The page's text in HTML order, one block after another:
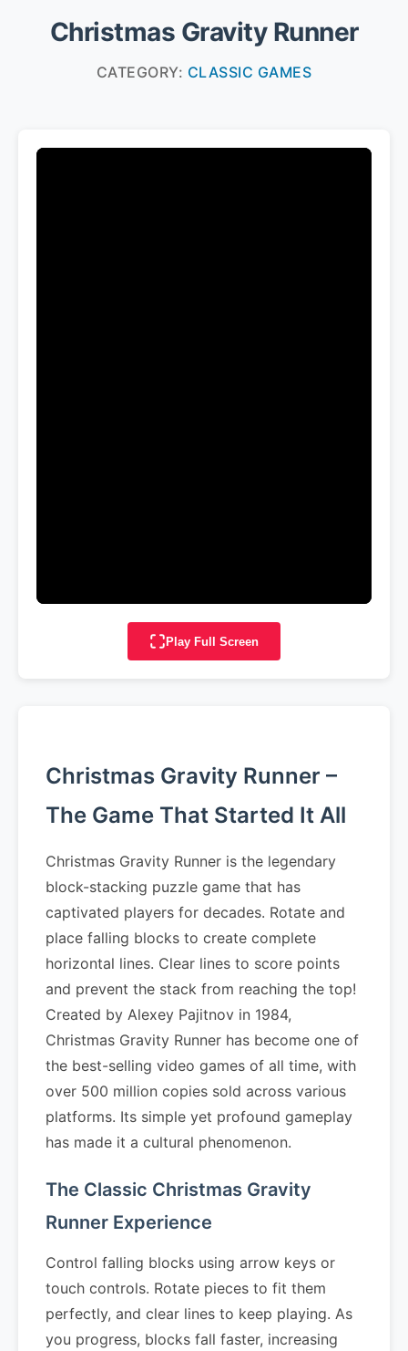
Christmas Gravity Runner
CATEGORY: CLASSIC GAMES
Play Full Screen
Christmas Gravity Runner –
The Game That Started It All
Christmas Gravity Runner is the legendary
block-stacking puzzle game that has
captivated players for decades. Rotate and
place falling blocks to create complete
horizontal lines. Clear lines to score points
and prevent the stack from reaching the top!
Created by Alexey Pajitnov in 1984,
Christmas Gravity Runner has become one of
the best-selling video games of all time, with
over 500 million copies sold across various
platforms. Its simple yet profound gameplay
has made it a cultural phenomenon.
The Classic Christmas Gravity
Runner Experience
Control falling blocks using arrow keys or
touch controls. Rotate pieces to fit them
perfectly, and clear lines to keep playing. As
you progress, blocks fall faster, increasing